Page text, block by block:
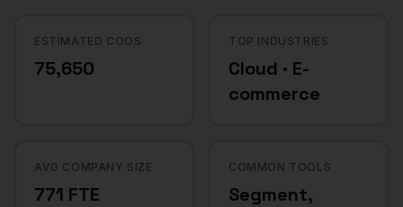
ESTIMATED COOS
75,650
TOP INDUSTRIES
Cloud · E-
commerce
AVG COMPANY SIZE
771 FTE
COMMON TOOLS
Segment,